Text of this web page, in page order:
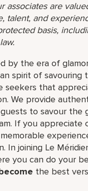
associates are
talent, and
basis,
by the era of
spirit of savouring
seekers that
We provide
to savour the
If you appreciate
In joining Le
you can do your
the best